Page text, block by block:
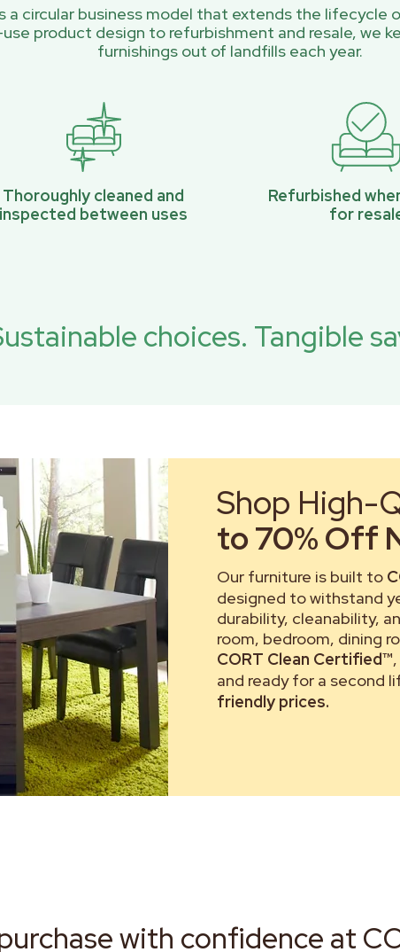
a circular business model that extends the lifecycle
product design to refurbishment and resale, we
furnishings out of landfills each year.
Thoroughly cleaned and
inspected between uses
Refurbished
for
choices. Tangible
Shop High-
to 70% Off
Our furniture is built to
designed to withstand
durability, cleanability,
room, bedroom, dining
CORT Clean Certified™
and ready for a second
friendly prices.
with confidence at